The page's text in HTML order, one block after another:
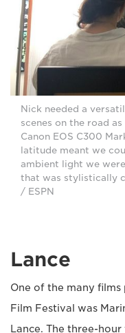
Nick needed a
scenes on the road
Canon EOS C300
latitude meant we
ambient light we
that was stylistically
/ ESPN
Lance
One of the many
Film Festival was
Lance. The three-